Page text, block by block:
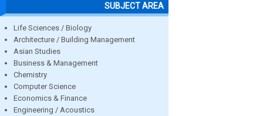
SUBJECT AREA
Life Sciences / Biology
Architecture / Building Management
Asian Studies
Business & Management
Chemistry
Computer Science
Economics & Finance
Engineering / Acoustics